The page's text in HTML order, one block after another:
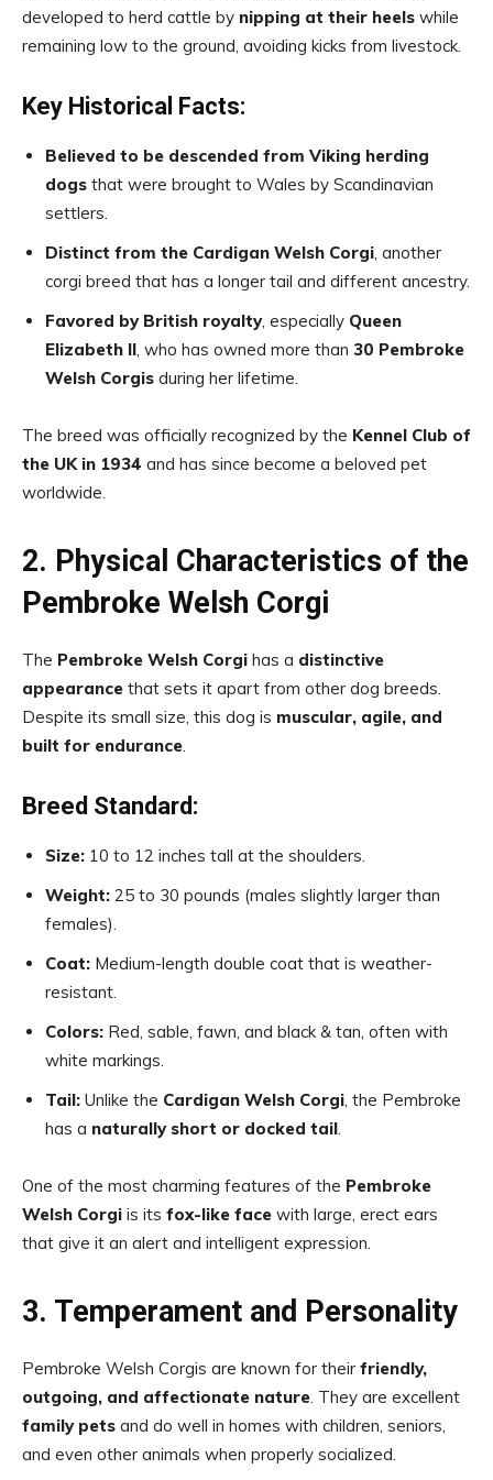
developed to herd cattle by nipping at their heels while
remaining low to the ground, avoiding kicks from livestock.
Key Historical Facts:
Believed to be descended from Viking herding
dogs that were brought to Wales by Scandinavian
settlers.
Distinct from the Cardigan Welsh Corgi, another
corgi breed that has a longer tail and different ancestry.
Favored by British royalty, especially Queen
Elizabeth II, who has owned more than 30 Pembroke
Welsh Corgis during her lifetime.
The breed was officially recognized by the Kennel Club of
the UK in 1934 and has since become a beloved pet
worldwide.
2. Physical Characteristics of the
Pembroke Welsh Corgi
The Pembroke Welsh Corgi has a distinctive
appearance that sets it apart from other dog breeds.
Despite its small size, this dog is muscular, agile, and
built for endurance.
Breed Standard:
Size: 10 to 12 inches tall at the shoulders.
Weight: 25 to 30 pounds (males slightly larger than
females).
Coat: Medium-length double coat that is weather-
resistant.
Colors: Red, sable, fawn, and black & tan, often with
white markings.
Tail: Unlike the Cardigan Welsh Corgi, the Pembroke
has a naturally short or docked tail.
One of the most charming features of the Pembroke
Welsh Corgi is its fox-like face with large, erect ears
that give it an alert and intelligent expression.
3. Temperament and Personality
Pembroke Welsh Corgis are known for their friendly,
outgoing, and affectionate nature. They are excellent
family pets and do well in homes with children, seniors,
and even other animals when properly socialized.